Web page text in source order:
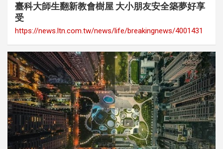
臺科大師生翻新教會樹屋 大小朋友安全築夢好享
受
https://news.ltn.com.tw/news/life/breakingnews/4001431